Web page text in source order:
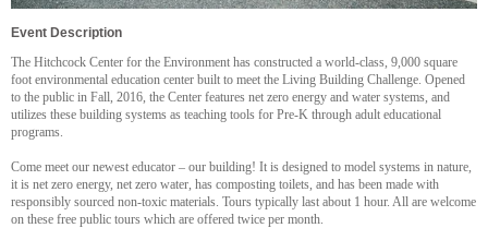
Event Description
The Hitchcock Center for the Environment has constructed a world-class, 9,000 square
foot environmental education center built to meet the Living Building Challenge. Opened
to the public in Fall, 2016, the Center features net zero energy and water systems, and
utilizes these building systems as teaching tools for Pre-K through adult educational
programs.
Come meet our newest educator – our building! It is designed to model systems in nature,
it is net zero energy, net zero water, has composting toilets, and has been made with
responsibly sourced non-toxic materials. Tours typically last about 1 hour. All are welcome
on these free public tours which are offered twice per month.